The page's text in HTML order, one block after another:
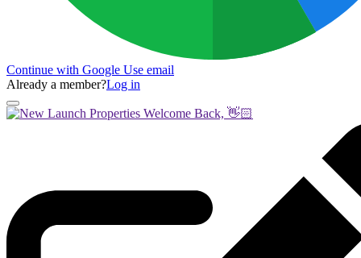
Continue with Google Use email
Already a member?Log in
Welcome Back, 👋🏻